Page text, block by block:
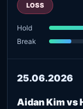
LOSS
Hold
Break
25.06.2026
Aidan Kim vs